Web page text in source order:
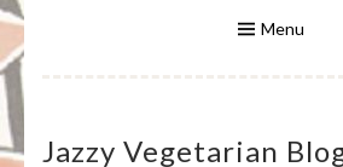
AND
BLOOMING
Menu
Jazzy Vegetarian